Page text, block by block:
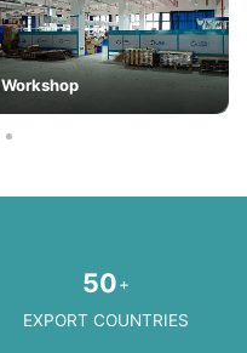
Workshop
50+
EXPORT COUNTRIES